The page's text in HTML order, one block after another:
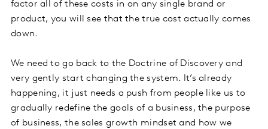
factor all of these costs in on any single brand or
product, you will see that the true cost actually comes
down.
We need to go back to the Doctrine of Discovery and
very gently start changing the system. It’s already
happening, it just needs a push from people like us to
gradually redefine the goals of a business, the purpose
of business, the sales growth mindset and how we